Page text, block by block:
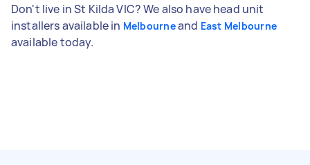
Don't live in St Kilda VIC? We also have head unit
installers available in Melbourneand East Melbourne
available today.